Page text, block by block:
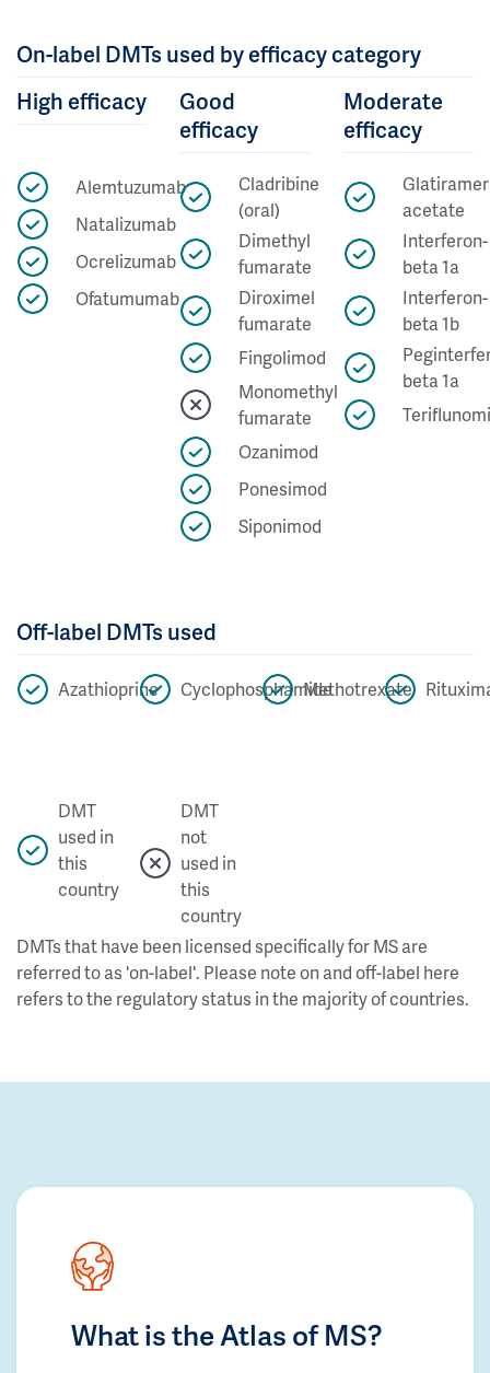
On-label DMTs used by efficacy category
High efficacy
Good
efficacy
Moderate
efficacy
Alemtuzumab
Natalizumab
Ocrelizumab
Ofatumumab
Cladribine
(oral)
Dimethyl
fumarate
Diroximel
fumarate
Fingolimod
Monomethyl
fumarate
Ozanimod
Ponesimod
Siponimod
Glatiramer
acetate
Interferon-
beta 1a
Interferon-
beta 1b
beta 1a
Off-label DMTs used
Azathioprine CyclophosphamideMethotrexate
DMT
used in
this
country
DMT
not
used in
this
country
DMTs that have been licensed specifically for MS are
referred to as 'on-label'. Please note on and off-label here
refers to the regulatory status in the majority of countries.
What is the Atlas of MS?